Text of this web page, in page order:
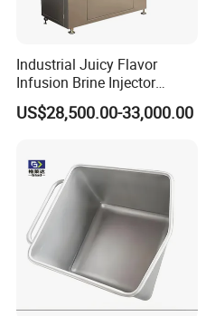
Industrial Juicy Flavor
Infusion Brine Injector
Injecting Machine
US$28,500.00-33,000.00